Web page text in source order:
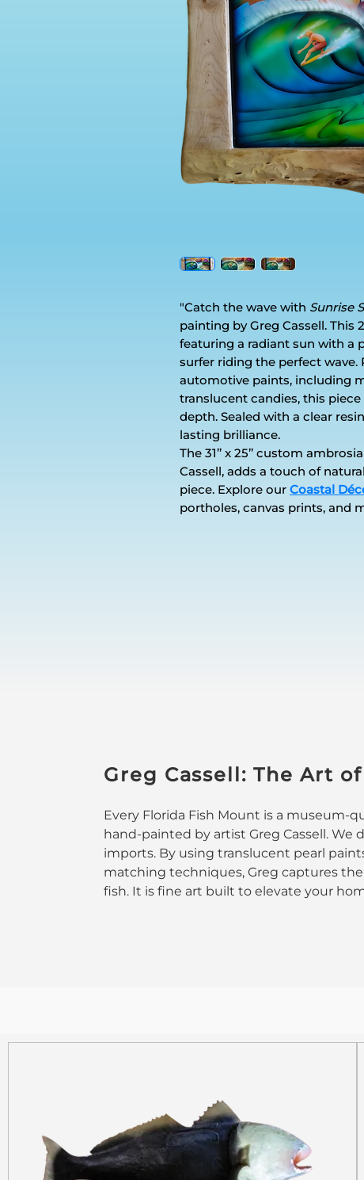
"Catch the wave with Sunrise
painting by Greg Cassell. This
featuring a radiant sun with a
surfer riding the perfect
automotive paints, including
translucent candies, this
depth. Sealed with a clear
lasting brilliance.
The 31’’ x 25’’ custom
Cassell, adds a touch of
piece. Explore our Coastal
portholes, canvas prints, and
Greg Cassell: The Art
Every Florida Fish Mount is a museum-
hand-painted by artist Greg Cassell. We
imports. By using translucent pearl
matching techniques, Greg captures
fish. It is fine art built to elevate your